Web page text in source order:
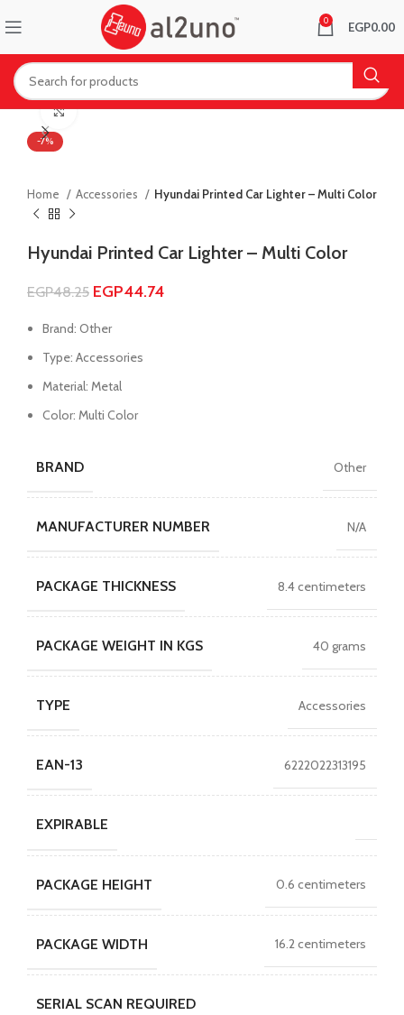
0 EGP0.00
-7%
Click to enlarge
Home Accessories Hyundai Printed Car Lighter – Multi Color
Hyundai Printed Car Lighter – Multi Color
EGP48.25 EGP44.74
Brand: Other
Type: Accessories
Material: Metal
Color: Multi Color
BRAND Other
MANUFACTURER NUMBER N/A
PACKAGE THICKNESS 8.4 centimeters
PACKAGE WEIGHT IN KGS 40 grams
TYPE Accessories
EAN-13 6222022313195
EXPIRABLE
PACKAGE HEIGHT 0.6 centimeters
PACKAGE WIDTH 16.2 centimeters
SERIAL SCAN REQUIRED